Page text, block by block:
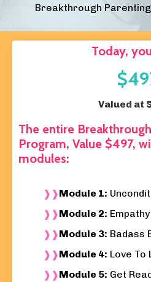
Breakthrough
Today,
Valued at
The entire
Program, Value $497,
modules:
Module 1:
Module 2:
Module 3: Badass
Module 4: Love To
Module 5: Get